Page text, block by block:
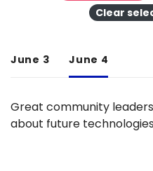
Clear
June 3 June 4
Great community
about future